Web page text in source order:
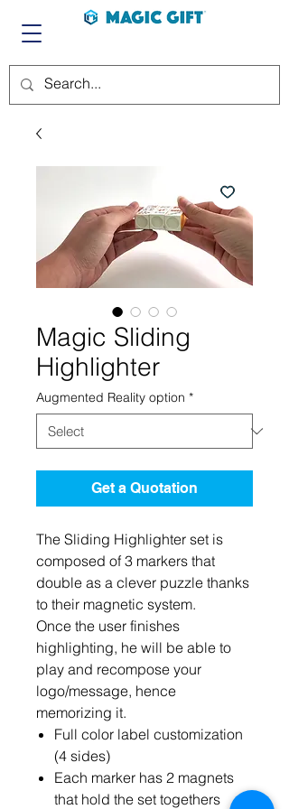
Magic Sliding
Highlighter
Augmented Reality option *
Get a Quotation
The Sliding Highlighter set is
composed of 3 markers that
double as a clever puzzle thanks
to their magnetic system.
Once the user finishes
highlighting, he will be able to
play and recompose your
logo/message, hence
memorizing it.
Full color label customization
(4 sides)
Each marker has 2 magnets
that hold the set togethers